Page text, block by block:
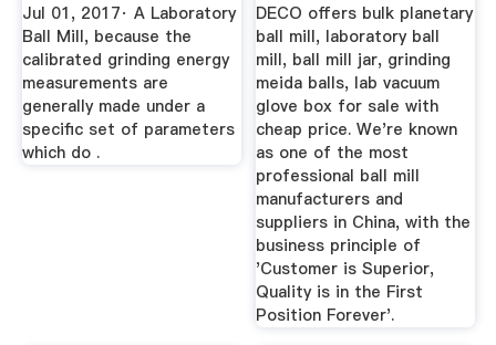
Jul 01, 2017· A Laboratory
Ball Mill, because the
calibrated grinding energy
measurements are
generally made under a
specific set of parameters
which do .
DECO offers bulk planetary
ball mill, laboratory ball
mill, ball mill jar, grinding
meida balls, lab vacuum
glove box for sale with
cheap price. We're known
as one of the most
professional ball mill
manufacturers and
suppliers in China, with the
business principle of
'Customer is Superior,
Quality is in the First
Position Forever'.